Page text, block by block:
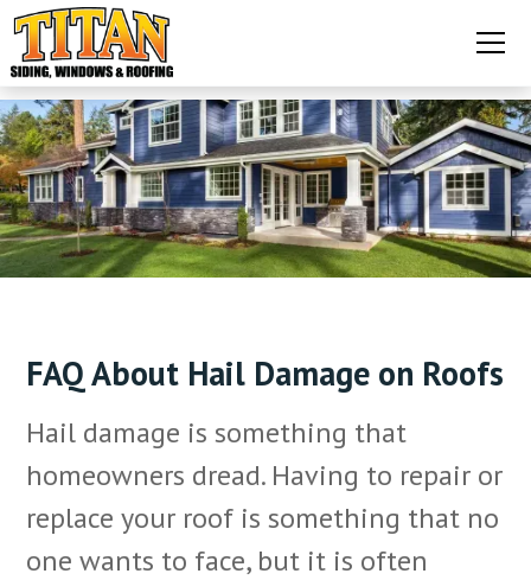
FAQ About Hail Damage on Roofs
Hail damage is something that
homeowners dread. Having to repair or
replace your roof is something that no
one wants to face, but it is often